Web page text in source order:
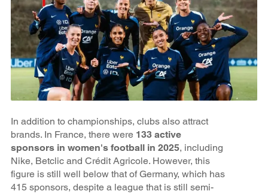
In addition to championships, clubs also attract
brands. In France, there were 133 active
sponsors in women's football in 2025, including
Nike, Betclic and Crédit Agricole. However, this
figure is still well below that of Germany, which has
415 sponsors, despite a league that is still semi-